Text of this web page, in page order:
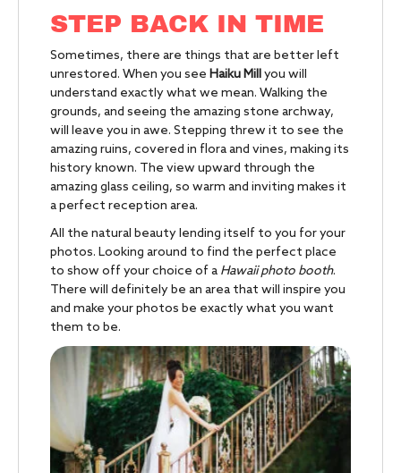
STEP BACK IN TIME
Sometimes, there are things that are better left
unrestored. When you see Haiku Millyou will
understand exactly what we mean. Walking the
grounds, and seeing the amazing stone archway,
will leave you in awe. Stepping threw it to see the
amazing ruins, covered in flora and vines, making its
history known. The view upward through the
amazing glass ceiling, so warm and inviting makes it
a perfect reception area.
All the natural beauty lending itself to you for your
photos. Looking around to find the perfect place
to show off your choice of a Hawaii photo booth.
There will definitely be an area that will inspire you
and make your photos be exactly what you want
them to be.